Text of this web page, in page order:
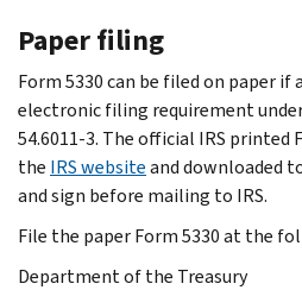
Paper filing
Form 5330 can be filed on paper
electronic filing requirement
54.6011-3. The official IRS printed
the IRS websiteand downloaded
and sign before mailing to IRS.
File the paper Form 5330 at the
Department of the Treasury